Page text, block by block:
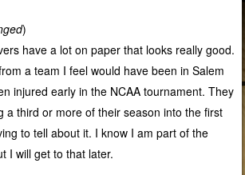
)
have a lot on paper that looks really good.
a team I feel would have been in Salem
injured early in the NCAA tournament. They
a third or more of their season into the first
to tell about it. I know I am part of the
I will get to that later.